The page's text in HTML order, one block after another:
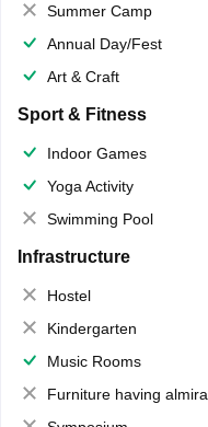
Summer Camp
Annual Day/Fest
Art & Craft
Sport & Fitness
Indoor Games
Yoga Activity
Swimming Pool
Infrastructure
Hostel
Kindergarten
Music Rooms
Furniture having almirahs/ trunks/ boxes